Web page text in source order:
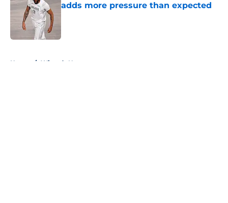
adds more pressure than expected
Home / Wizards News